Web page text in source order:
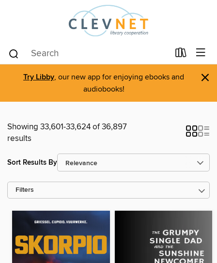
Try Libby, our new app for enjoying ebooks and
audiobooks!
×
Showing 33,601-33,624 of 36,897
results
Sort Results By
Filters